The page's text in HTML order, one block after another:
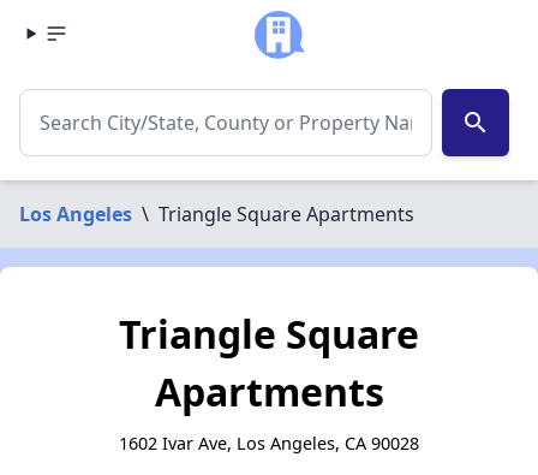
search
Los Angeles \ Triangle Square Apartments
Triangle Square
Apartments
1602 Ivar Ave, Los Angeles, CA 90028